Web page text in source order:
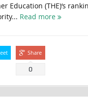
Education (THE)‘s
Read more
Share
0